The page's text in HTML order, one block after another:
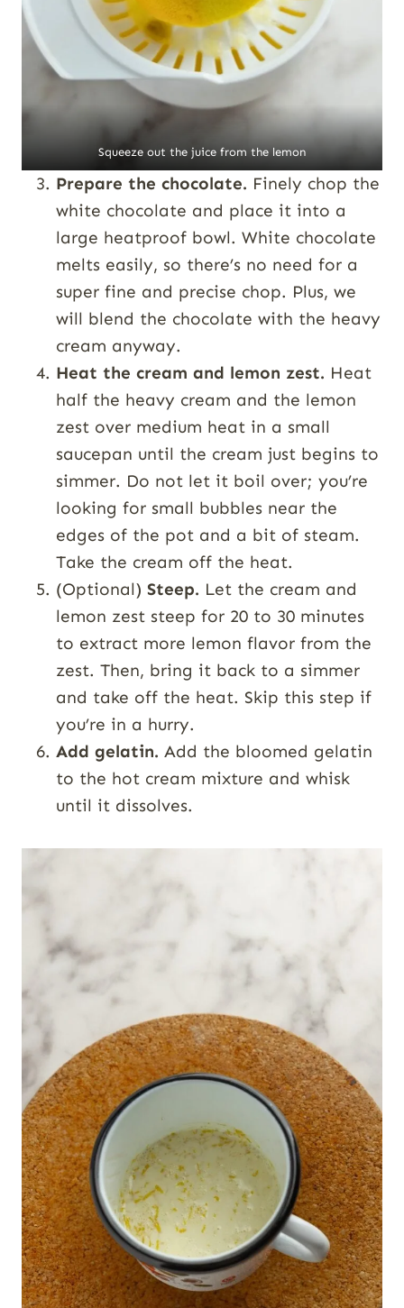
Squeeze out the juice from the lemon
Prepare the chocolate. Finely chop the
white chocolate and place it into a
large heatproof bowl. White chocolate
melts easily, so there’s no need for a
super fine and precise chop. Plus, we
will blend the chocolate with the heavy
cream anyway.
Heat the cream and lemon zest. Heat
half the heavy cream and the lemon
zest over medium heat in a small
saucepan until the cream just begins to
simmer. Do not let it boil over; you’re
looking for small bubbles near the
edges of the pot and a bit of steam.
Take the cream off the heat.
(Optional) Steep. Let the cream and
lemon zest steep for 20 to 30 minutes
to extract more lemon flavor from the
zest. Then, bring it back to a simmer
and take off the heat. Skip this step if
you’re in a hurry.
Add gelatin. Add the bloomed gelatin
to the hot cream mixture and whisk
until it dissolves.